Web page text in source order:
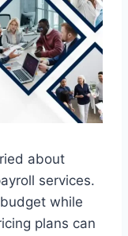
about
services.
while
plans can